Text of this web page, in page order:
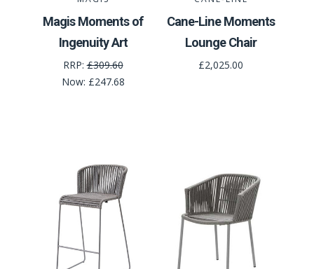
Magis Moments of
Ingenuity Art
RRP:£309.60
Now: £247.68
Cane-Line Moments
Lounge Chair
£2,025.00